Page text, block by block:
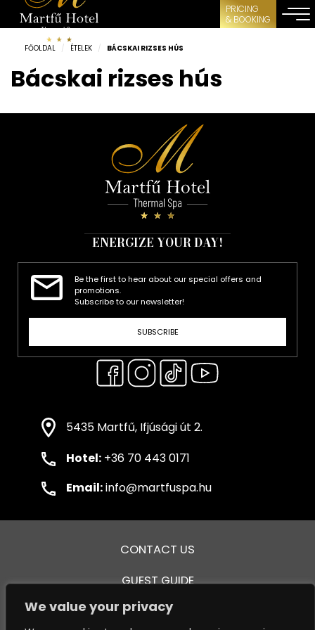
We value your privacy
PRICING
& BOOKING
FŐOLDAL / ÉTELEK / BÁCSKAI RIZSES HÚS
Bácskai rizses hús
ENERGIZE YOUR DAY!
Be the first to hear about our special offers and
promotions.
Subscribe to our newsletter!
SUBSCRIBE
5435 Martfű, Ifjúsági út 2.
Hotel: +36 70 443 0171
Email:info@martfuspa.hu
CONTACT US
GUEST GUIDE
GENERAL TERMS AND CONDITIONS